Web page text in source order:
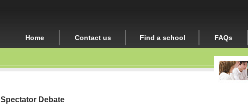
Home Contact us Find a school FAQs
Spectator Debate